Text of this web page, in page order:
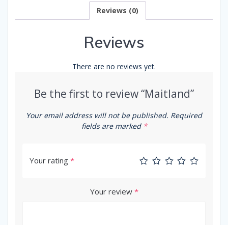
Reviews (0)
Reviews
There are no reviews yet.
Be the first to review “Maitland”
Your email address will not be published. Required
fields are marked *
Your rating *
Your review *